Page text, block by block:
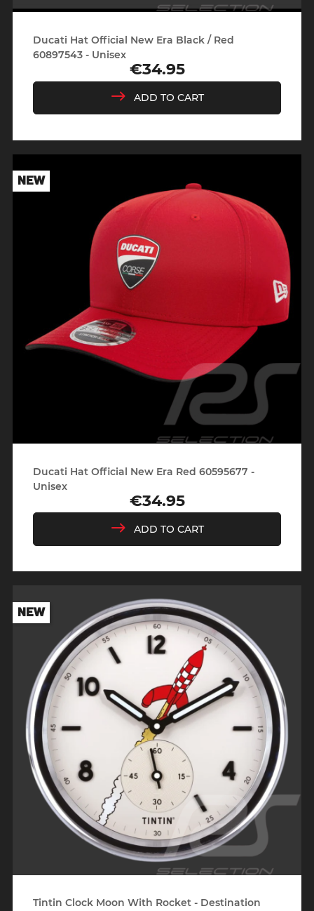
Ducati Hat Official New Era Black / Red
60897543 - Unisex
Price
€34.95
ADD TO CART
Ducati Hat Official New Era Red 60595677 -
Unisex
Price
€34.95
ADD TO CART
NEW
Tintin Clock Moon With Rocket - Destination
NEW